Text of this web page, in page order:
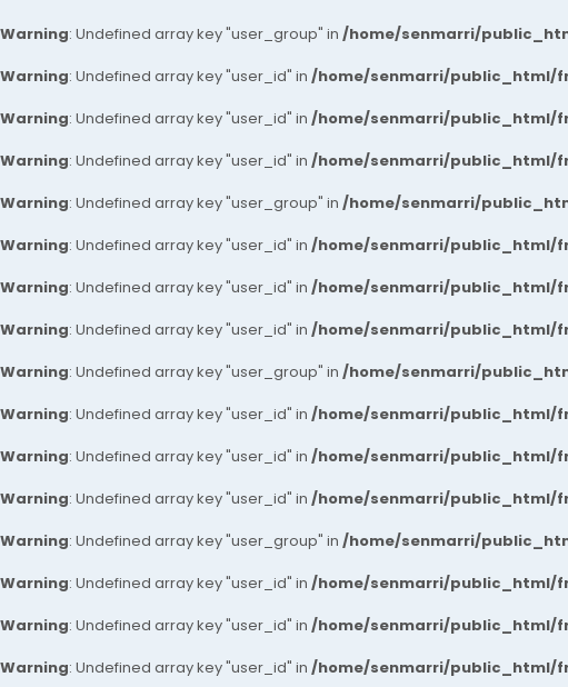
Warning: Undefined array key "user_group" in /home/senmarri/
Warning: Undefined array key "user_id" in /home/senmarri/public_html/
Warning: Undefined array key "user_id" in /home/senmarri/public_html/
Warning: Undefined array key "user_id" in /home/senmarri/public_html/
Warning: Undefined array key "user_group" in /home/senmarri/
Warning: Undefined array key "user_id" in /home/senmarri/public_html/
Warning: Undefined array key "user_id" in /home/senmarri/public_html/
Warning: Undefined array key "user_id" in /home/senmarri/public_html/
Warning: Undefined array key "user_group" in /home/senmarri/
Warning: Undefined array key "user_id" in /home/senmarri/public_html/
Warning: Undefined array key "user_id" in /home/senmarri/public_html/
Warning: Undefined array key "user_id" in /home/senmarri/public_html/
Warning: Undefined array key "user_group" in /home/senmarri/
Warning: Undefined array key "user_id" in /home/senmarri/public_html/
Warning: Undefined array key "user_id" in /home/senmarri/public_html/
Warning: Undefined array key "user_id" in /home/senmarri/public_html/